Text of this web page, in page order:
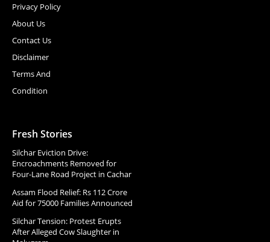
Privacy Policy
About Us
Contact Us
Disclaimer
Terms And
Condition
Fresh Stories
Silchar Eviction Drive:
Encroachments Removed for
Four-Lane Road Project in Cachar
Assam Flood Relief: Rs 112 Crore
Aid for 75000 Families Announced
Silchar Tension: Protest Erupts
After Alleged Cow Slaughter in